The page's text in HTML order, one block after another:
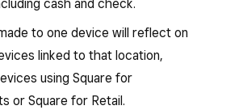
cash and check.
to one device will reflect on
linked to that location,
using Square for
or Square for Retail.